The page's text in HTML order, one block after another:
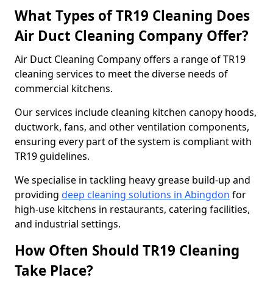
What Types of TR19 Cleaning Does
Air Duct Cleaning Company Offer?
Air Duct Cleaning Company offers a range of TR19
cleaning services to meet the diverse needs of
commercial kitchens.
Our services include cleaning kitchen canopy hoods,
ductwork, fans, and other ventilation components,
ensuring every part of the system is compliant with
TR19 guidelines.
We specialise in tackling heavy grease build-up and
providing deep cleaning solutions in Abingdon for
high-use kitchens in restaurants, catering facilities,
and industrial settings.
How Often Should TR19 Cleaning
Take Place?